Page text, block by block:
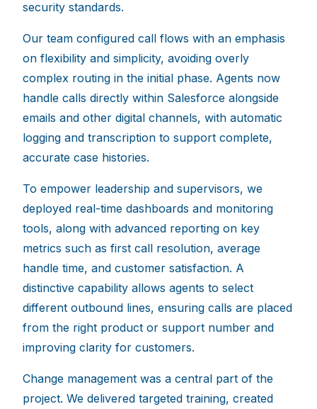
security standards.
Our team configured call flows with an emphasis
on flexibility and simplicity, avoiding overly
complex routing in the initial phase. Agents now
handle calls directly within Salesforce alongside
emails and other digital channels, with automatic
logging and transcription to support complete,
accurate case histories.
To empower leadership and supervisors, we
deployed real-time dashboards and monitoring
tools, along with advanced reporting on key
metrics such as first call resolution, average
handle time, and customer satisfaction. A
distinctive capability allows agents to select
different outbound lines, ensuring calls are placed
from the right product or support number and
improving clarity for customers.
Change management was a central part of the
project. We delivered targeted training, created